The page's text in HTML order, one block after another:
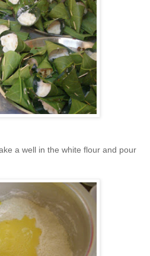
a well in the white flour and pour